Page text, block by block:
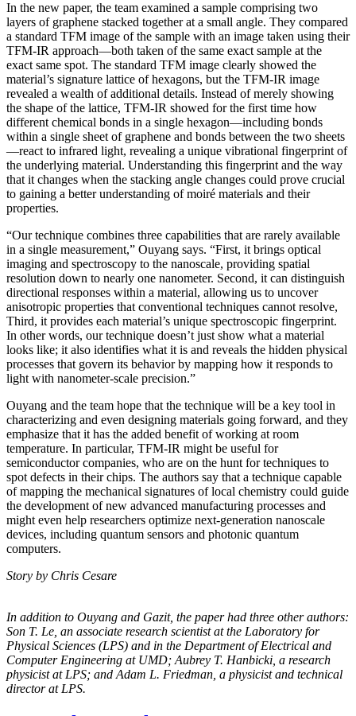
In the new paper, the team examined a sample comprising two
layers of graphene stacked together at a small angle. They compared
a standard TFM image of the sample with an image taken using their
TFM-IR approach—both taken of the same exact sample at the
exact same spot. The standard TFM image clearly showed the
material’s signature lattice of hexagons, but the TFM-IR image
revealed a wealth of additional details. Instead of merely showing
the shape of the lattice, TFM-IR showed for the first time how
different chemical bonds in a single hexagon—including bonds
within a single sheet of graphene and bonds between the two sheets
—react to infrared light, revealing a unique vibrational fingerprint of
the underlying material. Understanding this fingerprint and the way
that it changes when the stacking angle changes could prove crucial
to gaining a better understanding of moiré materials and their
properties.
“Our technique combines three capabilities that are rarely available
in a single measurement,” Ouyang says. “First, it brings optical
imaging and spectroscopy to the nanoscale, providing spatial
resolution down to nearly one nanometer. Second, it can distinguish
directional responses within a material, allowing us to uncover
anisotropic properties that conventional techniques cannot resolve,
Third, it provides each material’s unique spectroscopic fingerprint.
In other words, our technique doesn’t just show what a material
looks like; it also identifies what it is and reveals the hidden physical
processes that govern its behavior by mapping how it responds to
light with nanometer-scale precision.”
Ouyang and the team hope that the technique will be a key tool in
characterizing and even designing materials going forward, and they
emphasize that it has the added benefit of working at room
temperature. In particular, TFM-IR might be useful for
semiconductor companies, who are on the hunt for techniques to
spot defects in their chips. The authors say that a technique capable
of mapping the mechanical signatures of local chemistry could guide
the development of new advanced manufacturing processes and
might even help researchers optimize next-generation nanoscale
devices, including quantum sensors and photonic quantum
computers.
Story by Chris Cesare
In addition to Ouyang and Gazit, the paper had three other authors:
Son T. Le, an associate research scientist at the Laboratory for
Physical Sciences (LPS) and in the Department of Electrical and
Computer Engineering at UMD; Aubrey T. Hanbicki, a research
physicist at LPS; and Adam L. Friedman, a physicist and technical
director at LPS.